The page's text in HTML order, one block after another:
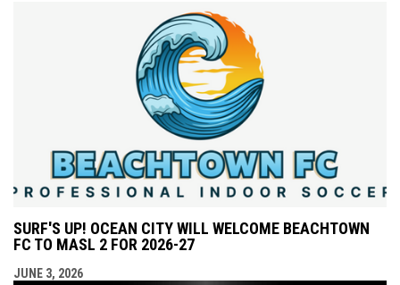
SURF'S UP! OCEAN CITY WILL WELCOME BEACHTOWN
FC TO MASL 2 FOR 2026-27
JUNE 3, 2026